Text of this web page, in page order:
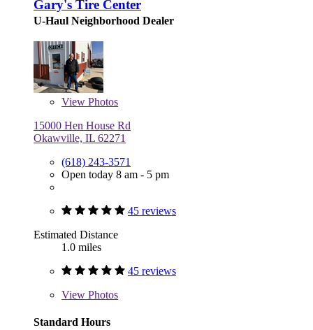
Gary's Tire Center
U-Haul Neighborhood Dealer
View Photos
15000 Hen House Rd
Okawville, IL 62271
(618) 243-3571
Open today 8 am - 5 pm
45 reviews
Estimated Distance
1.0 miles
45 reviews
View Photos
Standard Hours